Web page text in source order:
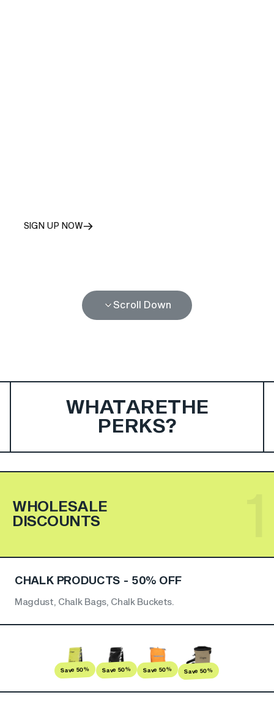
SIGN UP NOW
Scroll Down
WHATARETHE
PERKS?
WHOLESALE
DISCOUNTS
CHALK PRODUCTS - 50% OFF
Magdust, Chalk Bags, Chalk Buckets.
Save 50% Save 50% Save 50% Save 50%